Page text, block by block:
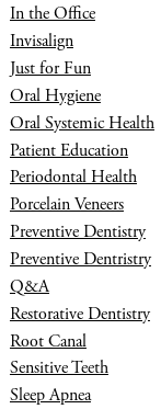
In the Office
Invisalign
Just for Fun
Oral Hygiene
Oral Systemic Health
Patient Education
Periodontal Health
Porcelain Veneers
Preventive Dentistry
Preventive Dentristry
Q&A
Restorative Dentistry
Root Canal
Sensitive Teeth
Sleep Apnea